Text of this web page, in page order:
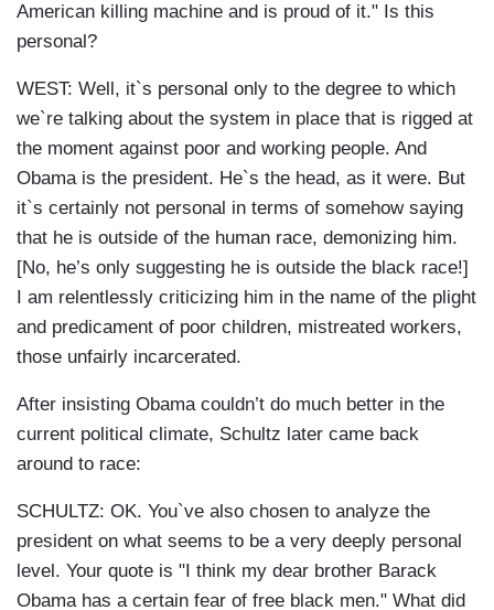
American killing machine and is proud of it." Is this
personal?
WEST: Well, it`s personal only to the degree to which
we`re talking about the system in place that is rigged at
the moment against poor and working people. And
Obama is the president. He`s the head, as it were. But
it`s certainly not personal in terms of somehow saying
that he is outside of the human race, demonizing him.
[No, he’s only suggesting he is outside the black race!]
I am relentlessly criticizing him in the name of the plight
and predicament of poor children, mistreated workers,
those unfairly incarcerated.
After insisting Obama couldn’t do much better in the
current political climate, Schultz later came back
around to race:
SCHULTZ: OK. You`ve also chosen to analyze the
president on what seems to be a very deeply personal
level. Your quote is "I think my dear brother Barack
Obama has a certain fear of free black men." What did